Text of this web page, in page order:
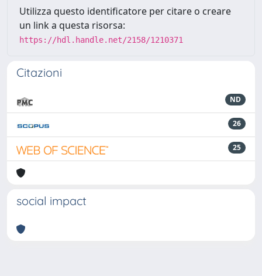
Utilizza questo identificatore per citare o creare
un link a questa risorsa:
https://hdl.handle.net/2158/1210371
Citazioni
ND
26
25
social impact